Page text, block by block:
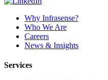
Why Infrasense?
Who We Are
Careers
News & Insights
Services